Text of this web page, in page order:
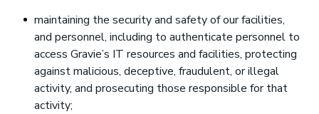
maintaining the security and safety of our facilities,
and personnel, including to authenticate personnel to
access Gravie’s IT resources and facilities, protecting
against malicious, deceptive, fraudulent, or illegal
activity, and prosecuting those responsible for that
activity;